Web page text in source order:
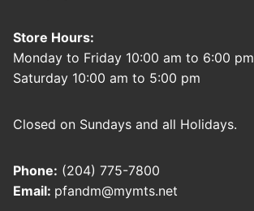
Store Hours:
Monday to Friday 10:00 am to 6:00 pm
Saturday 10:00 am to 5:00 pm
Closed on Sundays and all Holidays.
Phone: (204) 775-7800
Email: pfandm@mymts.net